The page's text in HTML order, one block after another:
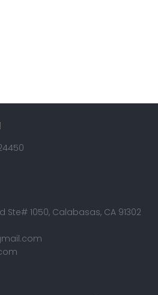
Ste# 1050, Calabasas, CA 91302